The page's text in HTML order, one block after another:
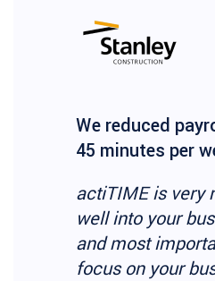
We reduced
45 minutes per
actiTIME is very
well into your
and most
focus on your